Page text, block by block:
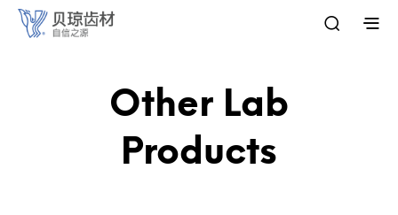
Other Lab
Products